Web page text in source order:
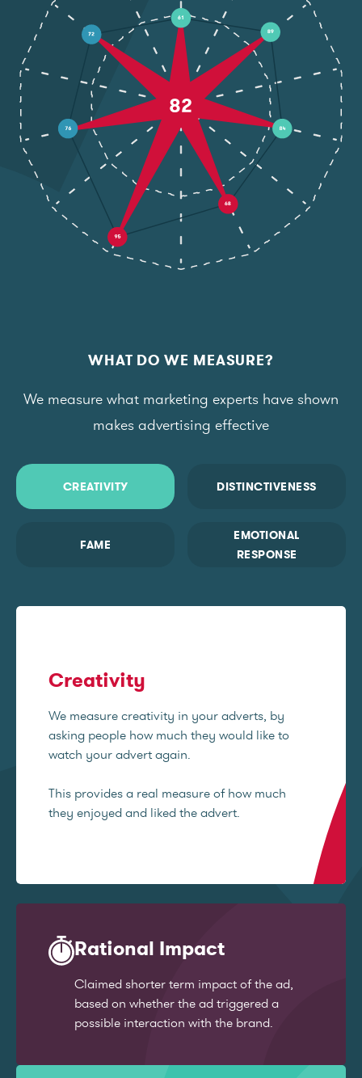
WHAT DO WE MEASURE?
We measure what marketing experts have shown
makes advertising effective
CREATIVITY DISTINCTIVENESS
FAME
EMOTIONAL
RESPONSE
Creativity
We measure creativity in your adverts, by
asking people how much they would like to
watch your advert again.
This provides a real measure of how much
they enjoyed and liked the advert.
Rational Impact
Claimed shorter term impact of the ad,
based on whether the ad triggered a
possible interaction with the brand.